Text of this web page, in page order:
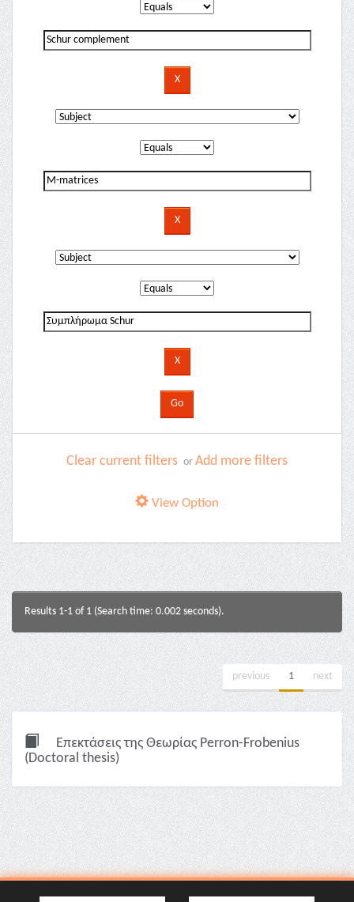
Clear current filters or Add more filters
View Option
Results 1-1 of 1 (Search time: 0.002 seconds).
previous 1 next
Επεκτάσεις της Θεωρίας Perron-Frobenius
(Doctoral thesis)